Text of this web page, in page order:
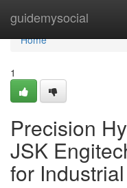
guidemysocial
Home
Home
1
Precision
JSK
for